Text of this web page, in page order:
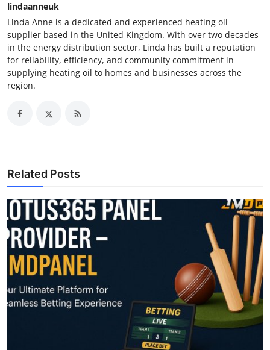
lindaanneuk
Linda Anne is a dedicated and experienced heating oil
supplier based in the United Kingdom. With over two decades
in the energy distribution sector, Linda has built a reputation
for reliability, efficiency, and community commitment in
supplying heating oil to homes and businesses across the
region.
Related Posts